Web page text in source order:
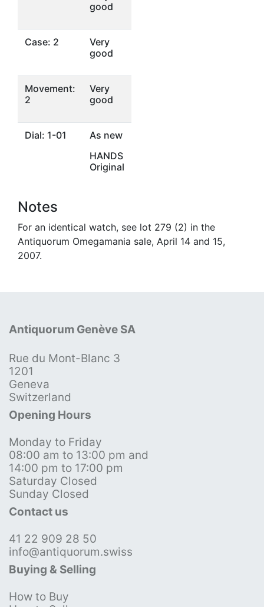
good
Case: 2
Very
good
Movement:
2
Very
good
Dial: 1-01
As new
HANDS
Original
Notes
For an identical watch, see lot 279 (2) in the
Antiquorum Omegamania sale, April 14 and 15,
2007.
Antiquorum Genève SA
Rue du Mont-Blanc 3
1201
Geneva
Switzerland
Opening Hours
Monday to Friday
08:00 am to 13:00 pm and
14:00 pm to 17:00 pm
Saturday Closed
Sunday Closed
Contact us
41 22 909 28 50
info@antiquorum.swiss
Buying & Selling
How to Buy